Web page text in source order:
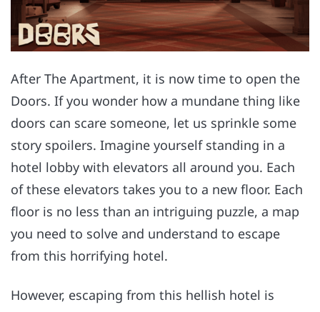
After The Apartment, it is now time to open the
Doors. If you wonder how a mundane thing like
doors can scare someone, let us sprinkle some
story spoilers. Imagine yourself standing in a
hotel lobby with elevators all around you. Each
of these elevators takes you to a new floor. Each
floor is no less than an intriguing puzzle, a map
you need to solve and understand to escape
from this horrifying hotel.
However, escaping from this hellish hotel is